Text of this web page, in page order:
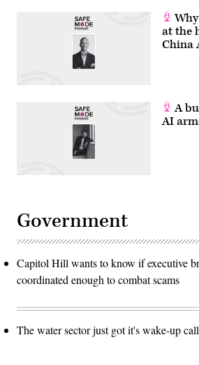
at the
China
A
AI
Government
Capitol Hill wants to know if executive
coordinated enough to combat scams
The water sector just got it's wake-up